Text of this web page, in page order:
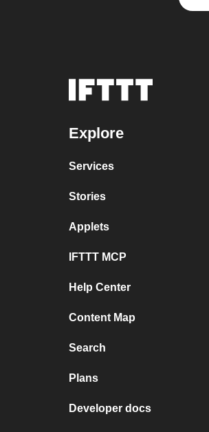
Explore
Services
Stories
Applets
IFTTT MCP
Help Center
Content Map
Search
Plans
Developer docs